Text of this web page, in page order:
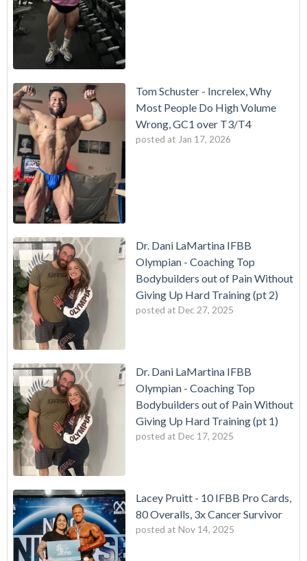
Tom Schuster - Increlex, Why
Most People Do High Volume
Wrong, GC1 over T3/T4
posted at Jan 17, 2026
Dr. Dani LaMartina IFBB
Olympian - Coaching Top
Bodybuilders out of Pain Without
Giving Up Hard Training (pt 2)
posted at Dec 27, 2025
Dr. Dani LaMartina IFBB
Olympian - Coaching Top
Bodybuilders out of Pain Without
Giving Up Hard Training (pt 1)
posted at Dec 17, 2025
Lacey Pruitt - 10 IFBB Pro Cards,
80 Overalls, 3x Cancer Survivor
posted at Nov 14, 2025